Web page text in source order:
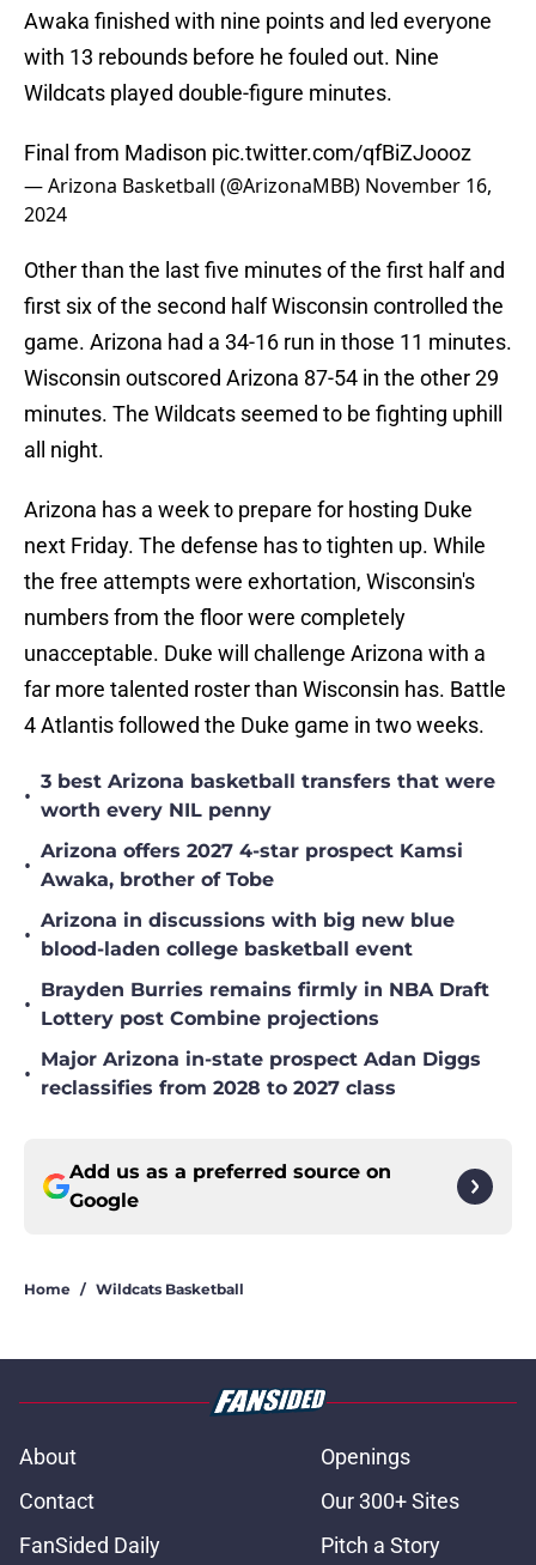
Awaka finished with nine points and led everyone
with 13 rebounds before he fouled out. Nine
Wildcats played double-figure minutes.
Final from Madison pic.twitter.com/qfBiZJoooz
— Arizona Basketball (@ArizonaMBB) November 16,
2024
Other than the last five minutes of the first half and
first six of the second half Wisconsin controlled the
game. Arizona had a 34-16 run in those 11 minutes.
Wisconsin outscored Arizona 87-54 in the other 29
minutes. The Wildcats seemed to be fighting uphill
all night.
Arizona has a week to prepare for hosting Duke
next Friday. The defense has to tighten up. While
the free attempts were exhortation, Wisconsin's
numbers from the floor were completely
unacceptable. Duke will challenge Arizona with a
far more talented roster than Wisconsin has. Battle
4 Atlantis followed the Duke game in two weeks.
•
3 best Arizona basketball transfers that were
worth every NIL penny
•
Arizona offers 2027 4-star prospect Kamsi
Awaka, brother of Tobe
•
Arizona in discussions with big new blue
blood-laden college basketball event
•
Brayden Burries remains firmly in NBA Draft
Lottery post Combine projections
•
Major Arizona in-state prospect Adan Diggs
reclassifies from 2028 to 2027 class
Add us as a preferred source on
Google
Home / Wildcats Basketball
About
Openings
Contact
Our 300+ Sites
FanSided Daily
Pitch a Story